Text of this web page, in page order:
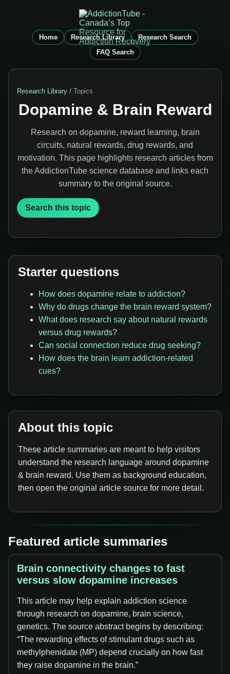
Home Research Library
Research Search
FAQ Search
Research Library / Topics
Dopamine & Brain Reward
Research on dopamine, reward learning, brain
circuits, natural rewards, drug rewards, and
motivation. This page highlights research articles from
the AddictionTube science database and links each
summary to the original source.
Search this topic
Starter questions
How does dopamine relate to addiction?
Why do drugs change the brain reward system?
What does research say about natural rewards
versus drug rewards?
Can social connection reduce drug seeking?
How does the brain learn addiction-related
cues?
About this topic
These article summaries are meant to help visitors
understand the research language around dopamine
& brain reward. Use them as background education,
then open the original article source for more detail.
Featured article summaries
Brain connectivity changes to fast
versus slow dopamine increases
This article may help explain addiction science
through research on dopamine, brain science,
genetics. The source abstract begins by describing:
“The rewarding effects of stimulant drugs such as
methylphenidate (MP) depend crucially on how fast
they raise dopamine in the brain.”